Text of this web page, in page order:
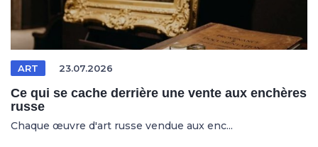
ART 23.07.2026
Ce qui se cache derrière une vente aux enchères
russe
Chaque œuvre d'art russe vendue aux enc...